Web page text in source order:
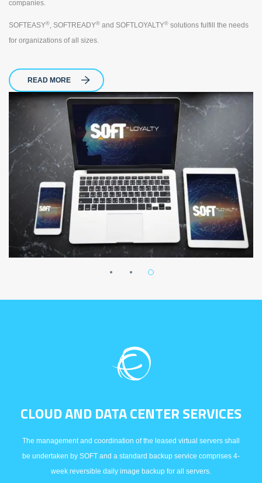
companies.
SOFTEASY®, SOFTREADY® and SOFTLOYALTY® solutions fulfill the needs
for organizations of all sizes.
READ MORE
CLOUD AND DATA CENTER SERVICES
The management and coordination of the leased virtual servers shall
be undertaken by SOFT and a standard backup service comprises 4-
week reversible daily image backup for all servers.